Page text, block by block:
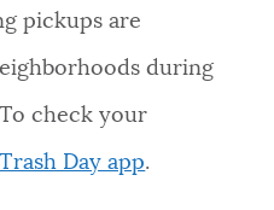
pickups are
during
check your
Day app.